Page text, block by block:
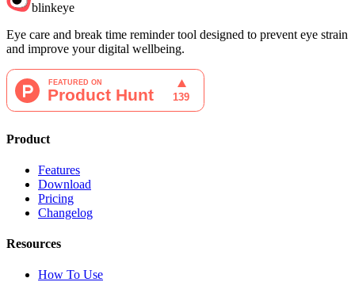
blinkeye
Eye care and break time reminder tool designed to prevent eye strain
and improve your digital wellbeing.
Product
Features
Download
Pricing
Changelog
Resources
How To Use